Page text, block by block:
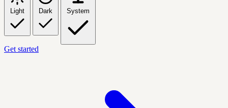
Light Dark System
Get started